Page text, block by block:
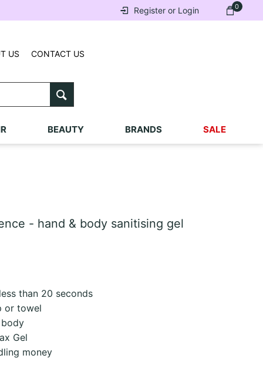
0
Register or Login
US CONTACT US
BEAUTY BRANDS SALE
- hand & body sanitising gel
than 20 seconds
or towel
Gel
money